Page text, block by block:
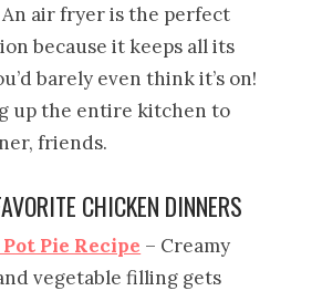
An air fryer is the perfect
because it keeps all its
barely even think it’s on!
up the entire kitchen to
friends.
CHICKEN DINNERS
Pie Recipe – Creamy
vegetable filling gets